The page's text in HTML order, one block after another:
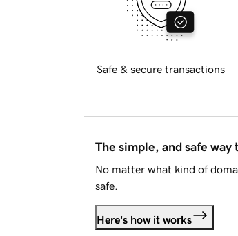
Safe & secure transactions
The simple, and safe way
No matter what kind of
safe.
Here's how it works